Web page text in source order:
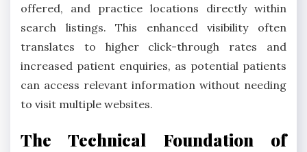
offered, and practice locations directly within
search listings. This enhanced visibility often
translates to higher click-through rates and
increased patient enquiries, as potential patients
can access relevant information without needing
to visit multiple websites.
The Technical Foundation of